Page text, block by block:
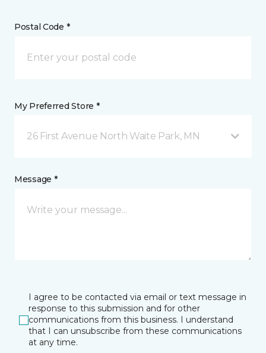
Postal Code *
My Preferred Store *
26 First Avenue North Waite Park, MN
Message *
I agree to be contacted via email or text message in
response to this submission and for other
communications from this business. I understand
that I can unsubscribe from these communications
at any time.